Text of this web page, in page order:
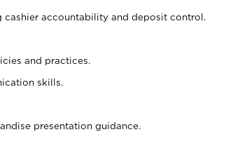
accountability and deposit control.
and practices.
skills.
presentation guidance.